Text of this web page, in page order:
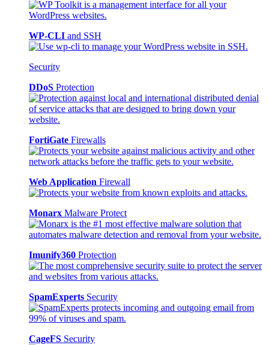
WP-CLI and SSH
Security
DDoS Protection
FortiGate Firewalls
Web Application Firewall
Monarx Malware Protect
Imunify360 Protection
SpamExperts Security
CageFS Security